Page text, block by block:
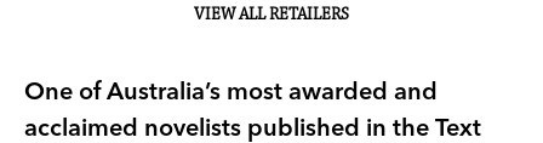
VIEW ALL RETAILERS
One of Australia’s most awarded and
acclaimed novelists published in the Text